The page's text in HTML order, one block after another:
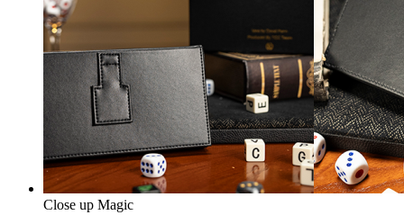
Close up Magic